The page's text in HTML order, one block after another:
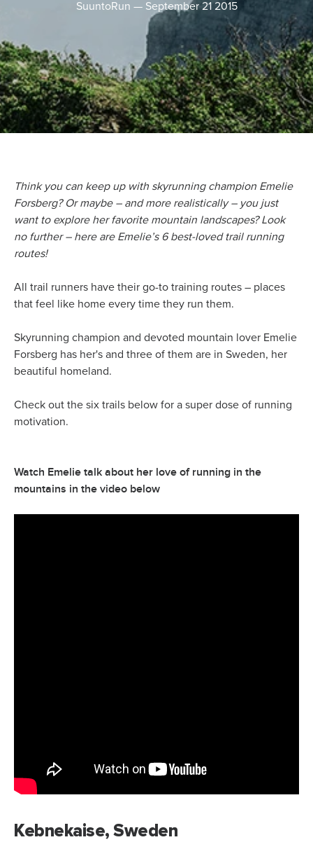
SuuntoRun — September 21 2015
Think you can keep up with skyrunning champion Emelie
Forsberg? Or maybe – and more realistically – you just
want to explore her favorite mountain landscapes? Look
no further – here are Emelie’s 6 best-loved trail running
routes!
All trail runners have their go-to training routes – places
that feel like home every time they run them.
Skyrunning champion and devoted mountain lover Emelie
Forsberg has her's and three of them are in Sweden, her
beautiful homeland.
Check out the six trails below for a super dose of running
motivation.
Watch Emelie talk about her love of running in the
mountains in the video below
Kebnekaise, Sweden